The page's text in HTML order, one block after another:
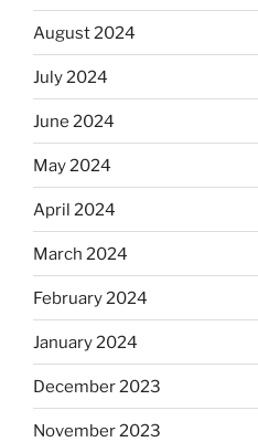
August 2024
July 2024
June 2024
May 2024
April 2024
March 2024
February 2024
January 2024
December 2023
November 2023